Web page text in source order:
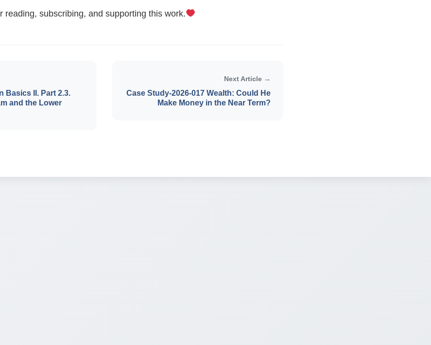
reading, subscribing, and supporting this work.
Basics II. Part 2.3.
and the Lower
Next Article →
Case Study-2026-017 Wealth: Could He
Make Money in the Near Term?